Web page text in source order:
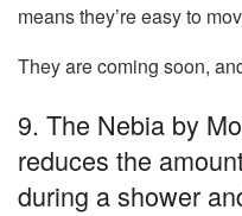
means they’re easy to
They are coming soon,
9. The Nebia by
reduces the
during a shower